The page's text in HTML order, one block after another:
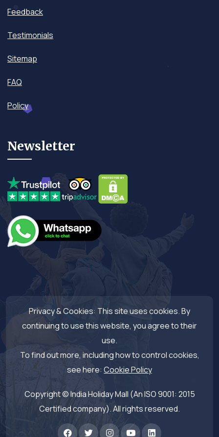
Feedback
Testimonials
Sitemap
FAQ
Policy
Newsletter
Privacy & Cookies: This site uses cookies. By
continuing to use this website, you agree to their
use.
To find out more, including how to control cookies,
see here: Cookie Policy
Copyright © India Holiday Mall (An ISO 9001: 2015
Certified company). All rights reserved.